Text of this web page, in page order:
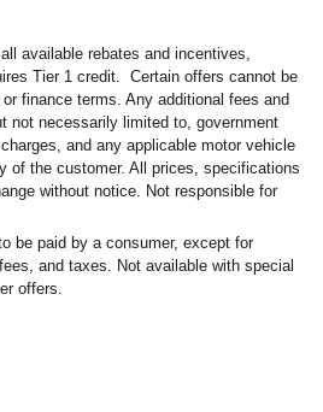
available rebates and incentives,
Tier 1 credit. Certain offers cannot be
finance terms. Any additional fees and
not necessarily limited to, government
and any applicable motor vehicle
of the customer. All prices, specifications
without notice. Not responsible for
be paid by a consumer, except for
and taxes. Not available with special
offers.